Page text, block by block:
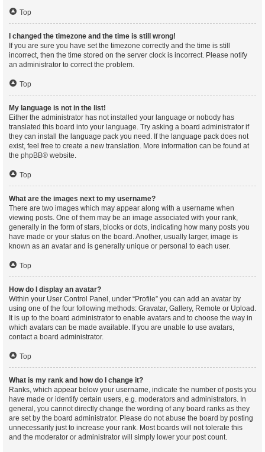
Top
I changed the timezone and the time is still wrong!
If you are sure you have set the timezone correctly and the time is still
incorrect, then the time stored on the server clock is incorrect. Please notify
an administrator to correct the problem.
Top
My language is not in the list!
Either the administrator has not installed your language or nobody has
translated this board into your language. Try asking a board administrator if
they can install the language pack you need. If the language pack does not
exist, feel free to create a new translation. More information can be found at
the phpBB® website.
Top
What are the images next to my username?
There are two images which may appear along with a username when
viewing posts. One of them may be an image associated with your rank,
generally in the form of stars, blocks or dots, indicating how many posts you
have made or your status on the board. Another, usually larger, image is
known as an avatar and is generally unique or personal to each user.
Top
How do I display an avatar?
Within your User Control Panel, under “Profile” you can add an avatar by
using one of the four following methods: Gravatar, Gallery, Remote or Upload.
It is up to the board administrator to enable avatars and to choose the way in
which avatars can be made available. If you are unable to use avatars,
contact a board administrator.
Top
What is my rank and how do I change it?
Ranks, which appear below your username, indicate the number of posts you
have made or identify certain users, e.g. moderators and administrators. In
general, you cannot directly change the wording of any board ranks as they
are set by the board administrator. Please do not abuse the board by posting
unnecessarily just to increase your rank. Most boards will not tolerate this
and the moderator or administrator will simply lower your post count.